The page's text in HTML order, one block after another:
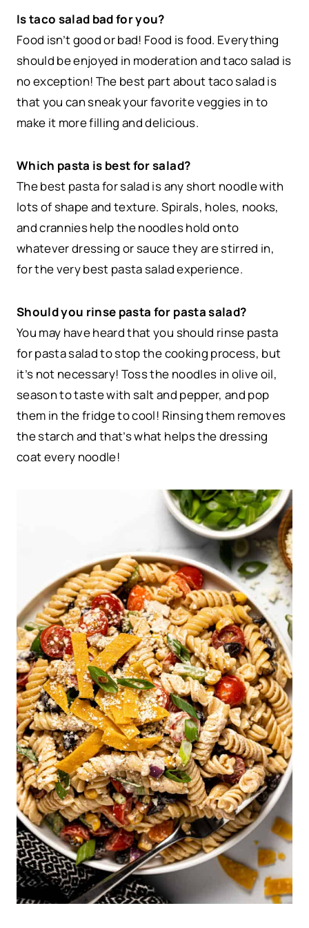
Is taco salad bad for you?
Food isn’t good or bad! Food is food. Everything
should be enjoyed in moderation and taco salad is
no exception! The best part about taco salad is
that you can sneak your favorite veggies in to
make it more filling and delicious.
Which pasta is best for salad?
The best pasta for salad is any short noodle with
lots of shape and texture. Spirals, holes, nooks,
and crannies help the noodles hold onto
whatever dressing or sauce they are stirred in,
for the very best pasta salad experience.
Should you rinse pasta for pasta salad?
You may have heard that you should rinse pasta
for pasta salad to stop the cooking process, but
it’s not necessary! Toss the noodles in olive oil,
season to taste with salt and pepper, and pop
them in the fridge to cool! Rinsing them removes
the starch and that’s what helps the dressing
coat every noodle!